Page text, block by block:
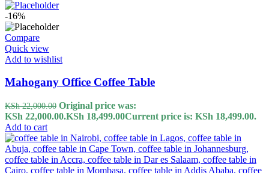
-16%
Compare
Quick view
Add to wishlist
Mahogany Office Coffee Table
KSh22,000.00 Original price was:
KSh 22,000.00.KSh 18,499.00Current price is: KSh 18,499.00.
Add to cart